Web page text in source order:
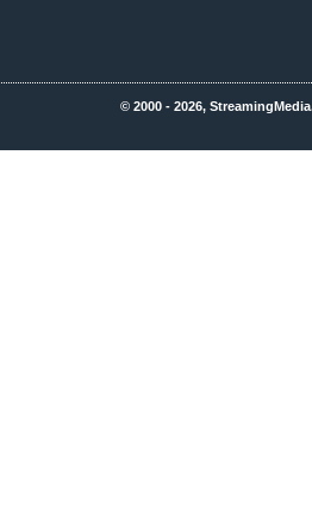
© 2000 - 2026,